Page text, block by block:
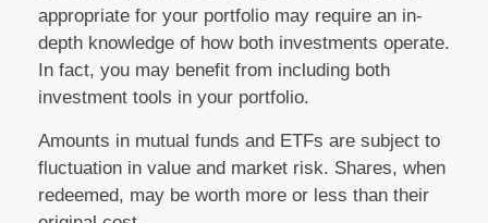
appropriate for your portfolio may require an in-
depth knowledge of how both investments operate.
In fact, you may benefit from including both
investment tools in your portfolio.
Amounts in mutual funds and ETFs are subject to
fluctuation in value and market risk. Shares, when
redeemed, may be worth more or less than their